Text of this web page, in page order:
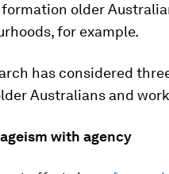
older
for example.
has considered
Australians and
with agency